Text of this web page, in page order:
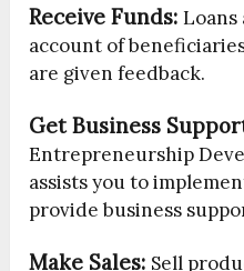
Receive Funds:Loans
account of
are given feedback.
Get Business
Entrepreneurship
assists you to
provide business
Make Sales: Sell